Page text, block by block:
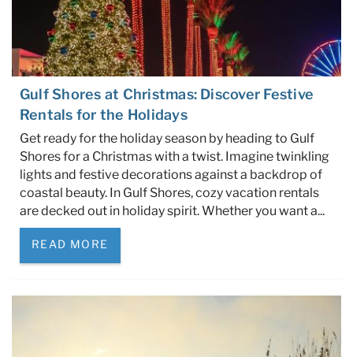
Gulf Shores at Christmas: Discover Festive
Rentals for the Holidays
Get ready for the holiday season by heading to Gulf
Shores for a Christmas with a twist. Imagine twinkling
lights and festive decorations against a backdrop of
coastal beauty. In Gulf Shores, cozy vacation rentals
are decked out in holiday spirit. Whether you want a...
READ MORE